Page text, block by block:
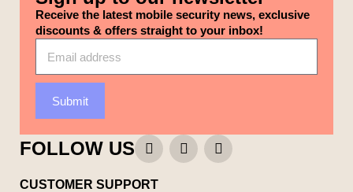
Receive the latest mobile security news, exclusive
discounts & offers straight to your inbox!
Submit
FOLLOW US
CUSTOMER SUPPORT